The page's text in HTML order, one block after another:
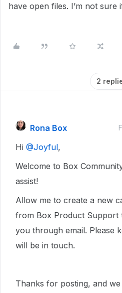
have open files. I’m not sure
2
Rona Box
Hi ​ @Joyful,
Welcome to Box
assist!
Allow me to create a new
from Box Product Support
you through email. Please
will be in touch.
Thanks for posting, and